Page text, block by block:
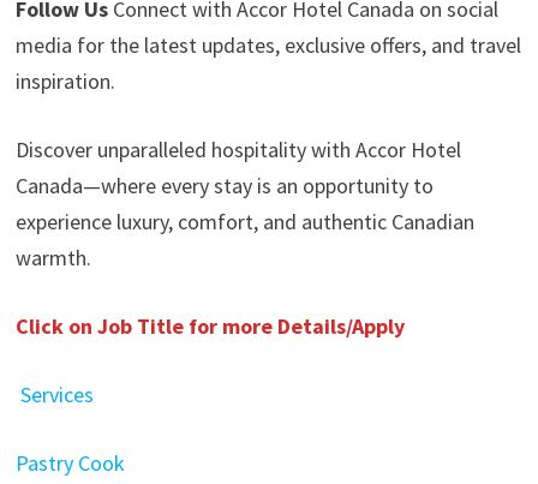
Follow UsConnect with Accor Hotel Canada on social
media for the latest updates, exclusive offers, and travel
inspiration.
Discover unparalleled hospitality with Accor Hotel
Canada—where every stay is an opportunity to
experience luxury, comfort, and authentic Canadian
warmth.
Click on Job Title for more Details/Apply
Services
Pastry Cook